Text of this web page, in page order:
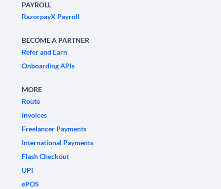
PAYROLL
RazorpayX Payroll
BECOME A PARTNER
Refer and Earn
Onboarding APIs
MORE
Route
Invoices
Freelancer Payments
International Payments
Flash Checkout
UPI
ePOS